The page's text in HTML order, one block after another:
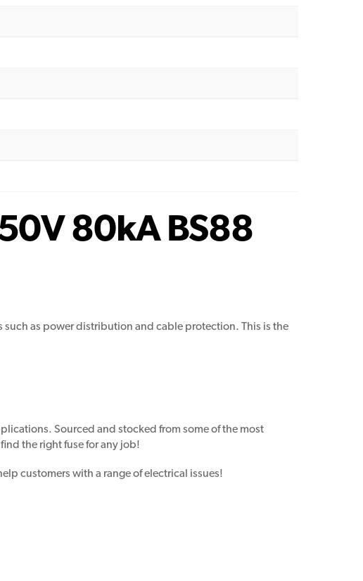
80kA BS88
as power distribution and cable protection. This is the
Sourced and stocked from some of the most
the right fuse for any job!
customers with a range of electrical issues!